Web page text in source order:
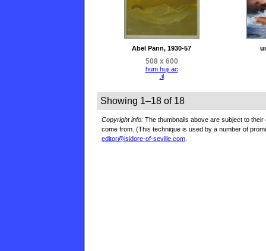
Abel Pann, 1930-57
508 x 600
hum.huji.ac
.il
Showing 1–18 of 18
Copyright info: The thumbnails above are subject to
come from. (This technique is used by a number of
editor@isidore-of-seville.com